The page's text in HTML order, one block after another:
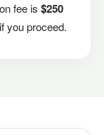
fee is $250
you proceed.